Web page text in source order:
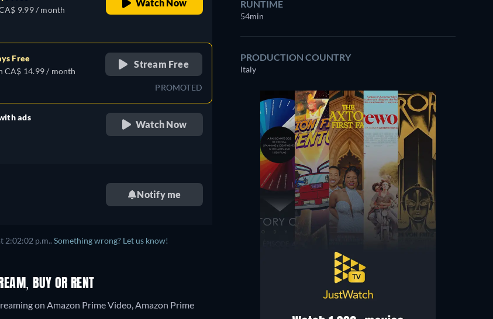
9.99 / month
Watch Now
Free
CA$ 14.99 / month
Stream Free
PROMOTED
ads
Watch Now
Notify me
2:02:02 p.m.. Something wrong? Let us know!
BUY OR RENT
on Amazon Prime Video, Amazon Prime
RUNTIME
54min
PRODUCTION COUNTRY
Italy